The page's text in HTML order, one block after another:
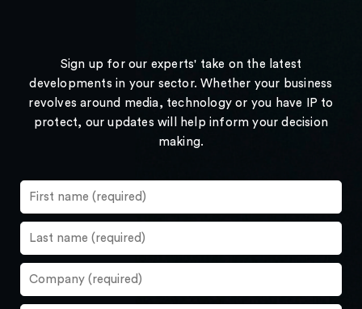
Sign up for our experts' take on the latest
developments in your sector. Whether your business
revolves around media, technology or you have IP to
protect, our updates will help inform your decision
making.